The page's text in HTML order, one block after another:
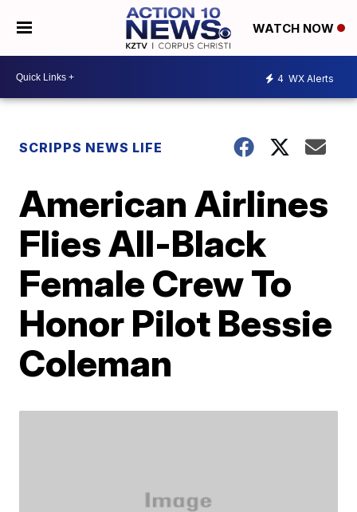
WATCH NOW
4 WX Alerts
SCRIPPS NEWS LIFE
American Airlines
Flies All-Black
Female Crew To
Honor Pilot Bessie
Coleman